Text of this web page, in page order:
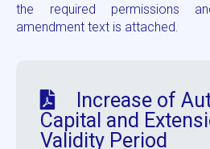
the required permissions
amendment text is attached.
Increase of
Capital and
Validity Period